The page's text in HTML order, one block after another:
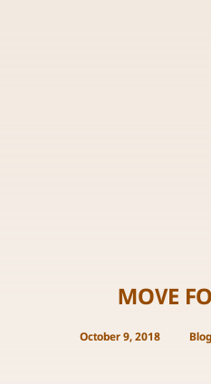
MOVE
October 9, 2018 Blog